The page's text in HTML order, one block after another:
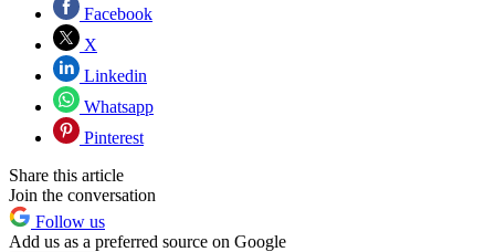
Facebook
X
Linkedin
Whatsapp
Pinterest
Share this article
Join the conversation
Follow us
Add us as a preferred source on Google